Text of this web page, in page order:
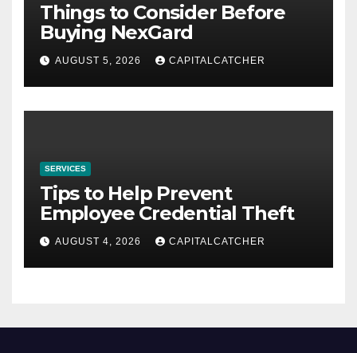
Things to Consider Before
Buying NexGard
AUGUST 5, 2026 CAPITALCATCHER
SERVICES
Tips to Help Prevent
Employee Credential Theft
AUGUST 4, 2026 CAPITALCATCHER